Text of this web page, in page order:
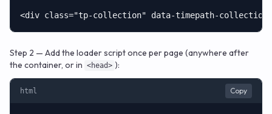
<div class="tp-collection" data-timepath-
Step 2 — Add the loader script once per page (anywhere after
the container, or in <head> ):
html Copy